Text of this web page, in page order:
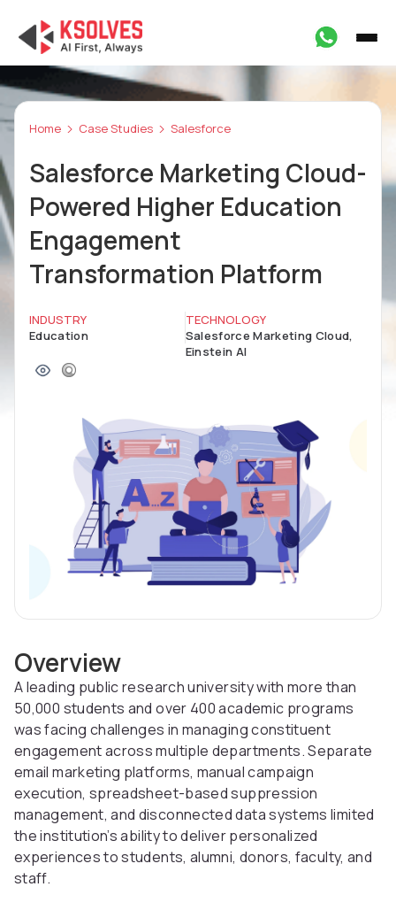
Home Case Studies Salesforce
Salesforce Marketing Cloud-
Powered Higher Education
Engagement
Transformation Platform
INDUSTRY
Education
TECHNOLOGY
Salesforce Marketing Cloud,
Einstein AI
Overview
A leading public research university with more than
50,000 students and over 400 academic programs
was facing challenges in managing constituent
engagement across multiple departments. Separate
email marketing platforms, manual campaign
execution, spreadsheet-based suppression
management, and disconnected data systems limited
the institution’s ability to deliver personalized
experiences to students, alumni, donors, faculty, and
staff.